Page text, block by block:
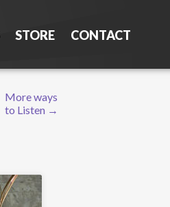
STORE CONTACT
More ways
to Listen →